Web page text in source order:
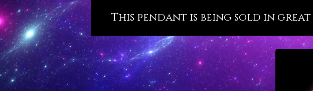
This pendant is being sold in